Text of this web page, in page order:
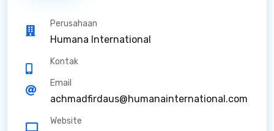
Perusahaan
Humana International
Kontak
Email
achmadfirdaus@humanainternational.com
Website